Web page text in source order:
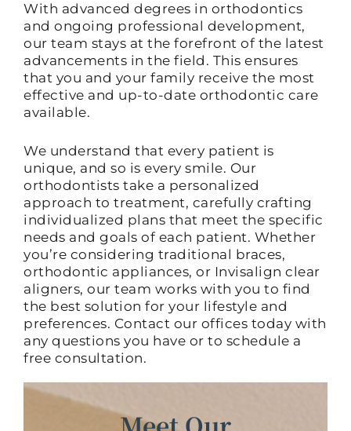
With advanced degrees in orthodontics
and ongoing professional development,
our team stays at the forefront of the latest
advancements in the field. This ensures
that you and your family receive the most
effective and up-to-date orthodontic care
available.
We understand that every patient is
unique, and so is every smile. Our
orthodontists take a personalized
approach to treatment, carefully crafting
individualized plans that meet the specific
needs and goals of each patient. Whether
you’re considering traditional braces,
orthodontic appliances, or Invisalign clear
aligners, our team works with you to find
the best solution for your lifestyle and
preferences. Contact our offices today with
any questions you have or to schedule a
free consultation.